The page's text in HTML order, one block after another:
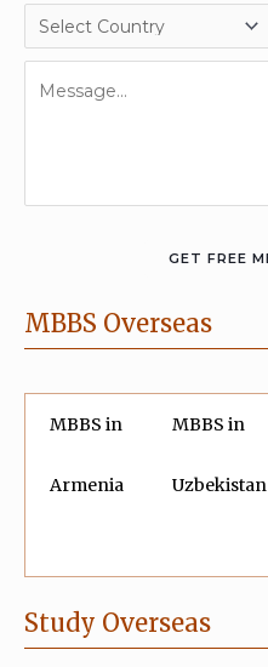
MBBS Overseas
MBBS in
Armenia
MBBS in
Uzbekistan
Study Overseas